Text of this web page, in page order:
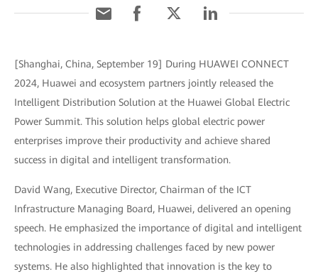
[Shanghai, China, September 19] During HUAWEI CONNECT
2024, Huawei and ecosystem partners jointly released the
Intelligent Distribution Solution at the Huawei Global Electric
Power Summit. This solution helps global electric power
enterprises improve their productivity and achieve shared
success in digital and intelligent transformation.
David Wang, Executive Director, Chairman of the ICT
Infrastructure Managing Board, Huawei, delivered an opening
speech. He emphasized the importance of digital and intelligent
technologies in addressing challenges faced by new power
systems. He also highlighted that innovation is the key to